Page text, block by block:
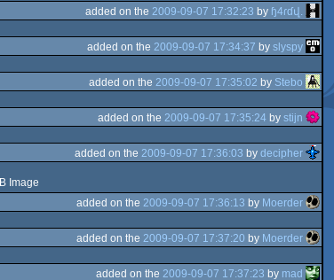
added on the 2009-09-07 17:32:23 by ɧ4ɾɗվ.
added on the 2009-09-07 17:34:37 by slyspy
added on the 2009-09-07 17:35:02 by Stebo
added on the 2009-09-07 17:35:24 by stijn
added on the 2009-09-07 17:36:03 by decipher
added on the 2009-09-07 17:36:13 by Moerder
added on the 2009-09-07 17:37:20 by Moerder
added on the 2009-09-07 17:37:23 by mad